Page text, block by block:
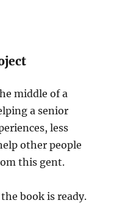
middle of a
a senior
less
other people
this gent.
book is ready.